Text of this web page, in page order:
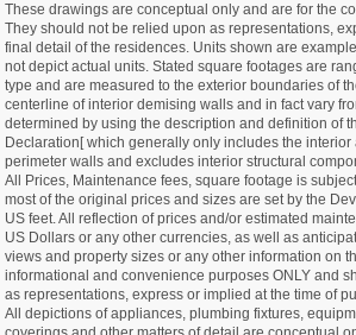
These drawings are conceptual only and are for the
They should not be relied upon as representations,
final detail of the residences. Units shown are
not depict actual units. Stated square footages are
type and are measured to the exterior boundaries of
centerline of interior demising walls and in fact vary
determined by using the description and definition of
Declaration[ which generally only includes the
perimeter walls and excludes interior structural
All Prices, Maintenance fees, square footage is
most of the original prices and sizes are set by the
US feet. All reflection of prices and/or estimated
US Dollars or any other currencies, as well as
views and property sizes or any other information on
informational and convenience purposes ONLY and
as representations, express or implied at the time of
All depictions of appliances, plumbing fixtures,